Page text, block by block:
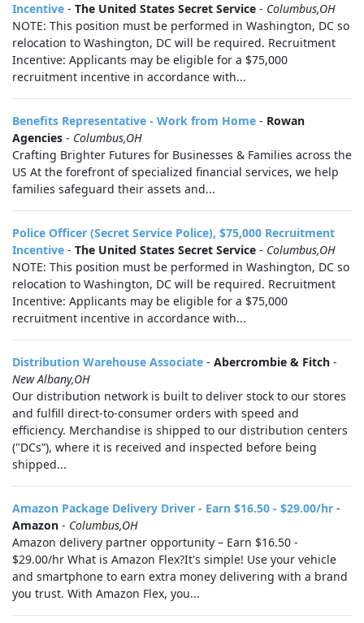
Incentive - The United States Secret Service - Columbus,OH
NOTE: This position must be performed in Washington, DC so
relocation to Washington, DC will be required. Recruitment
Incentive: Applicants may be eligible for a $75,000
recruitment incentive in accordance with...
Benefits Representative - Work from Home - Rowan
Agencies - Columbus,OH
Crafting Brighter Futures for Businesses & Families across the
US At the forefront of specialized financial services, we help
families safeguard their assets and...
Police Officer (Secret Service Police), $75,000 Recruitment
Incentive - The United States Secret Service - Columbus,OH
NOTE: This position must be performed in Washington, DC so
relocation to Washington, DC will be required. Recruitment
Incentive: Applicants may be eligible for a $75,000
recruitment incentive in accordance with...
Distribution Warehouse Associate - Abercrombie & Fitch -
New Albany,OH
Our distribution network is built to deliver stock to our stores
and fulfill direct-to-consumer orders with speed and
efficiency. Merchandise is shipped to our distribution centers
("DCs”), where it is received and inspected before being
shipped...
Amazon Package Delivery Driver - Earn $16.50 - $29.00/hr -
Amazon - Columbus,OH
Amazon delivery partner opportunity – Earn $16.50 -
$29.00/hr What is Amazon Flex?It's simple! Use your vehicle
and smartphone to earn extra money delivering with a brand
you trust. With Amazon Flex, you...